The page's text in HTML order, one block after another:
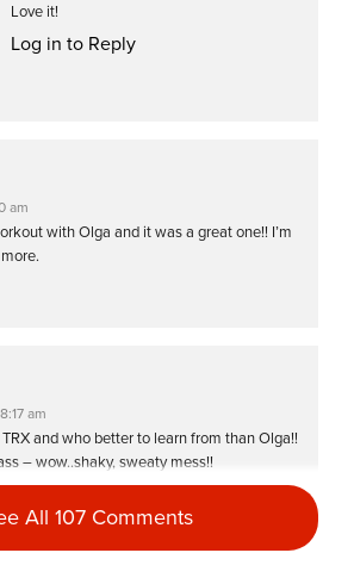
Love it!
Log in to Reply
am
with Olga and it was a great one!! I’m
am
and who better to learn from than Olga!!
– wow..shaky, sweaty mess!!
All 107 Comments